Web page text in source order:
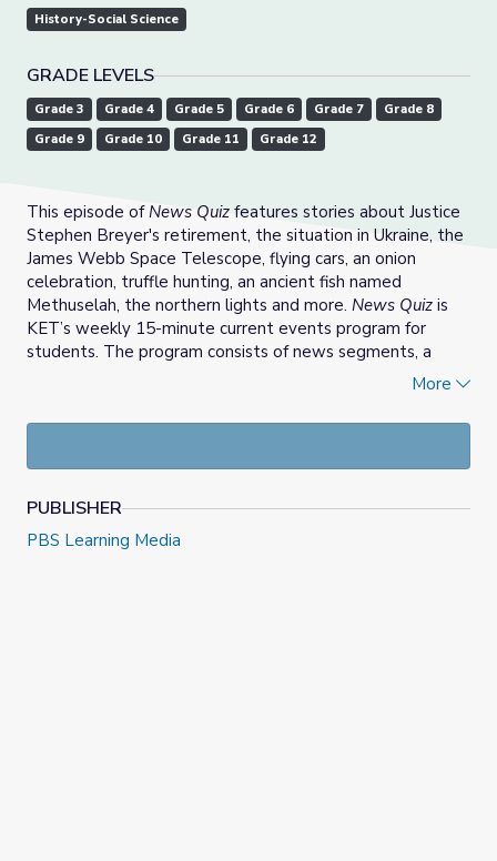
History-Social Science
GRADE LEVELS
Grade 3 Grade 4 Grade 5 Grade 6 Grade 7
Grade 8
Grade 9
Grade 10 Grade 11 Grade 12
This episode ofNews Quiz features stories about Justice
Stephen Breyer's retirement, the situation in Ukraine, the
James Webb Space Telescope, flying cars, an onion
celebration, truffle hunting, an ancient fish named
Methuselah, the northern lights and more. News Quiz is
KET’s weekly 15-minute current events program for
students. The program consists of news segments, a
current events quiz, opinion letters, and an Extra Credit
More
PUBLISHER
PBS Learning Media